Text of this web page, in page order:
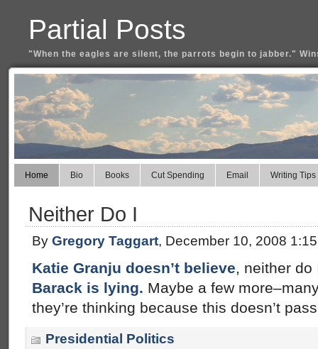
Partial Posts
"When the eagles are silent, the parrots begin to jabber."
Home Bio Books Cut Spending Email Writing Tips
Neither Do I
By Gregory Taggart, December 10, 2008
Katie Granju doesn’t believe, neither
Barack is lying. Maybe a few
they’re thinking because this doesn’t
Presidential Politics